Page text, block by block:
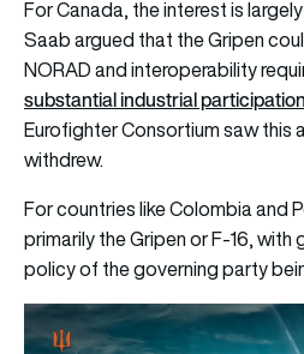
For Canada, the interest is
Saab argued that the Gripen
NORAD and interoperability
substantial industrial participation
Eurofighter Consortium saw this
withdrew.
For countries like Colombia and
primarily the Gripen or F-16,
policy of the governing party